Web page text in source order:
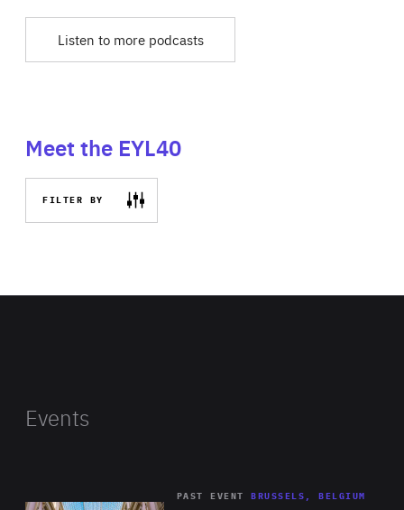
Listen to more podcasts
Meet the EYL40
FILTER BY
Events
PAST EVENT BRUSSELS, BELGIUM